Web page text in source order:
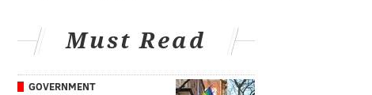
Must Read
GOVERNMENT